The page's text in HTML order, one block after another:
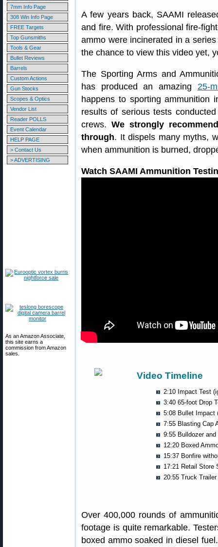
7mm Info Page
308 Win Info Page
FREE Targets
Top Gunsmiths
Tools & Gear
Bullet Reviews
Barrels
Custom Actions
Gun Stocks
Scopes & Optics
Vendor List
Reader POLLS
Event Calendar
HELP PAGE
> Contact Us
> ADVERTISING
As an Amazon Associate,
this site earns a
commission from Amazon
sales.
A few years back, SAAMI
and fire. With professional fire-
ammo were incinerated in a
the chance to view this video yet,
The Sporting Arms and
has produced an amazing 25-
happens to sporting ammunition
results of serious tests
crews. We strongly
through. It dispels many myths,
when ammunition is burned,
Watch SAAMI Ammunition
Video Timeline
2:10 Impact Test
3:40 65-foot Drop
5:08 Bullet Impact
7:55 Blasting Cap
9:55 Bulldozer
12:20 Boxed
15:37 Bonfire
17:21 Retail Store
20:55 Truck Trailer
Over 400,000 rounds of
footage is quite remarkable.
boxed ammo soaked in diesel